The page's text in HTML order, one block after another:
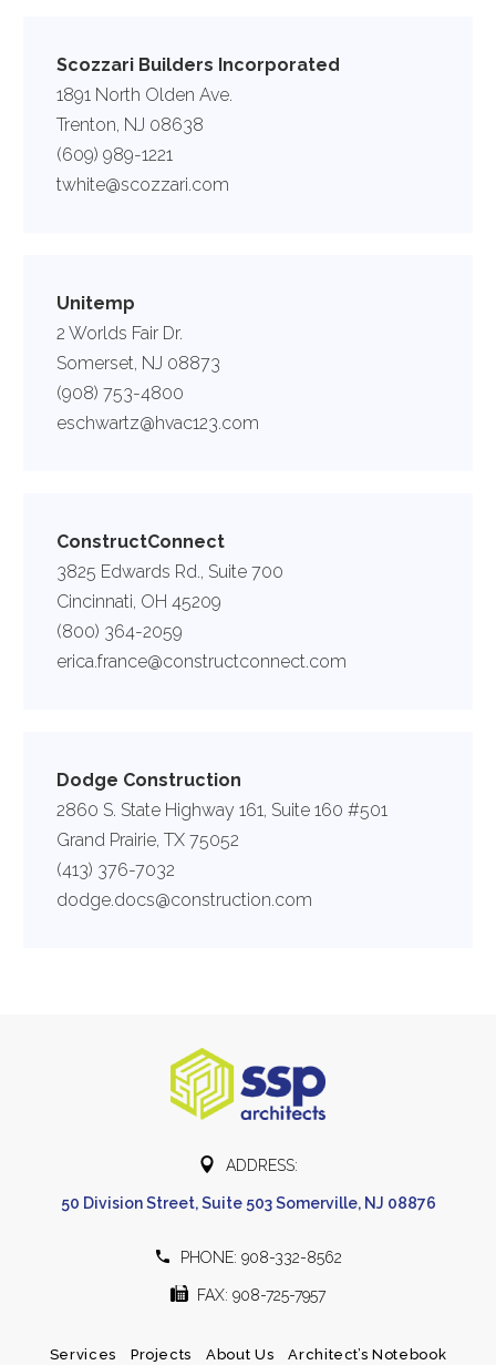
Scozzari Builders Incorporated
1891 North Olden Ave.
Trenton, NJ 08638
(609) 989-1221
twhite@scozzari.com
Unitemp
2 Worlds Fair Dr.
Somerset, NJ 08873
(908) 753-4800
eschwartz@hvac123.com
ConstructConnect
3825 Edwards Rd., Suite 700
Cincinnati, OH 45209
(800) 364-2059
erica.france@constructconnect.com
Dodge Construction
2860 S. State Highway 161, Suite 160 #501
Grand Prairie, TX 75052
(413) 376-7032
dodge.docs@construction.com

 ADDRESS:
50 Division Street, Suite 503 Somerville, NJ 08876

 PHONE: 908-332-8562

 FAX: 908-725-7957
Services Projects About Us Architect’s Notebook